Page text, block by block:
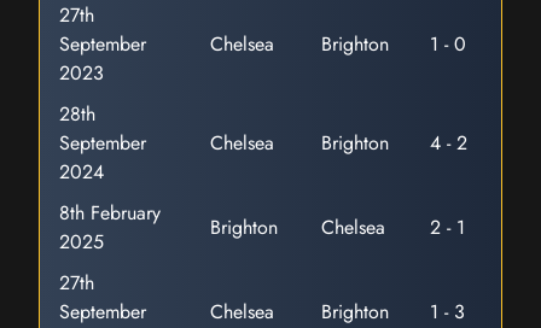
27th
September
2023
Chelsea Brighton 1 - 0
28th
September
2024
Chelsea Brighton 4 - 2
8th February
2025
Brighton Chelsea
2 - 1
27th
September
Chelsea Brighton 1 - 3